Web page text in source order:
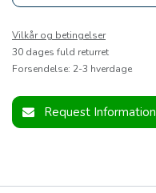
Vilkår og betingelser
30 dages fuld returret
Forsendelse: 2-3 hverdage
Request Information